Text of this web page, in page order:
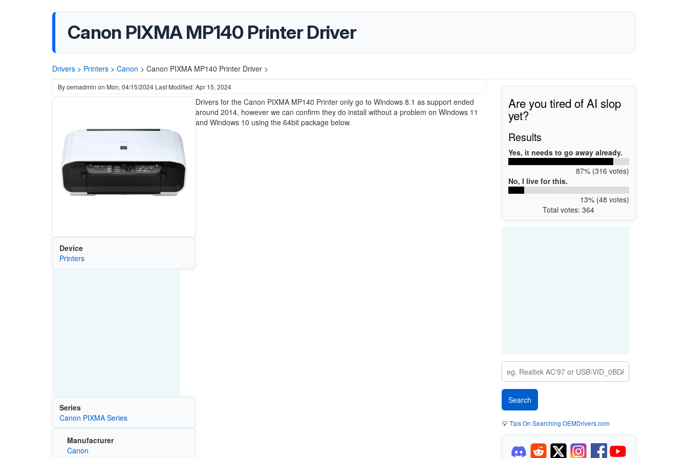
Canon PIXMA MP140 Printer Driver
Drivers > Printers > Canon > Canon PIXMA MP140 Printer Driver >
Byoemadmin on Mon, 04/15/2024 Last Modified: Apr 15, 2024
Device
Printers
Series
Canon PIXMA Series
Manufacturer
Canon
Drivers for the Canon PIXMA MP140 Printer only go to Windows 8.1 as support ended
around 2014, however we can confirm they do install without a problem on Windows 11
and Windows 10 using the 64bit package below.
Are you tired of AI slop
yet?
Results
Yes, it needs to go away already.
87% (316 votes)
No, I live for this.
13% (48 votes)
Total votes: 364
💡Tips On Searching OEMDrivers.com